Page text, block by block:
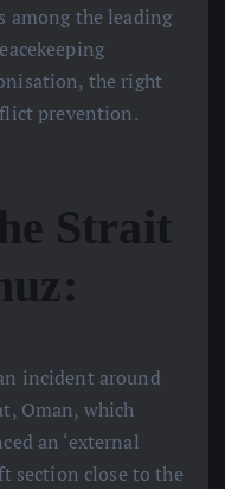
among the leading
the right
prevention.
Strait
incident around
Oman, which
an ‘external
section close to the